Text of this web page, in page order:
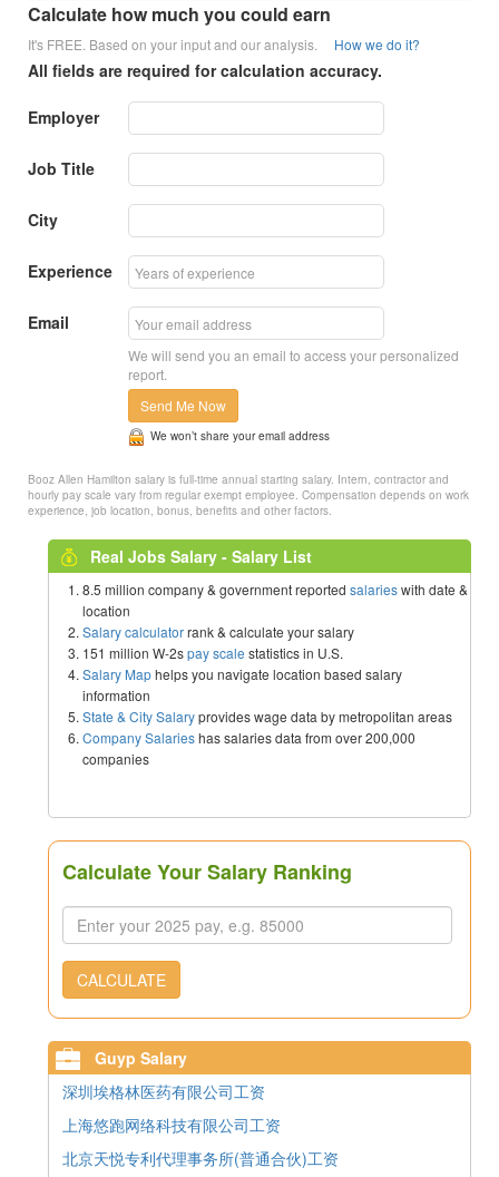
Calculate how much you could earn
It's FREE. Based on your input and our analysis. How we do it?
All fields are required for calculation accuracy.
Employer
Job Title
City
Experience
Email
We will send you an email to access your personalized
report.
Send Me Now
We won’t share your email address
Booz Allen Hamilton salary is full-time annual starting salary. Intern, contractor and
hourly pay scale vary from regular exempt employee. Compensation depends on work
experience, job location, bonus, benefits and other factors.
Real Jobs Salary - Salary List
8.5 million company & government reported salarieswith date &
location
Salary calculatorrank & calculate your salary
151 million W-2spay scale statistics in U.S.
Salary Maphelps you navigate location based salary
information
State & City Salaryprovides wage data by metropolitan areas
Company Salarieshas salaries data from over 200,000
companies
Calculate Your Salary Ranking
CALCULATE
Guyp Salary
深圳埃格林医药有限公司工资
上海悠跑网络科技有限公司工资
北京天悦专利代理事务所(普通合伙)工资